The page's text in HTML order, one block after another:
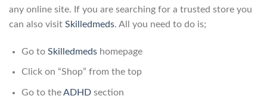
any online site. If you are searching for a trusted store you
can also visit Skilledmeds. All you need to do is;
Go to Skilledmedshomepage
Click on “Shop” from the top
Go to theADHDsection